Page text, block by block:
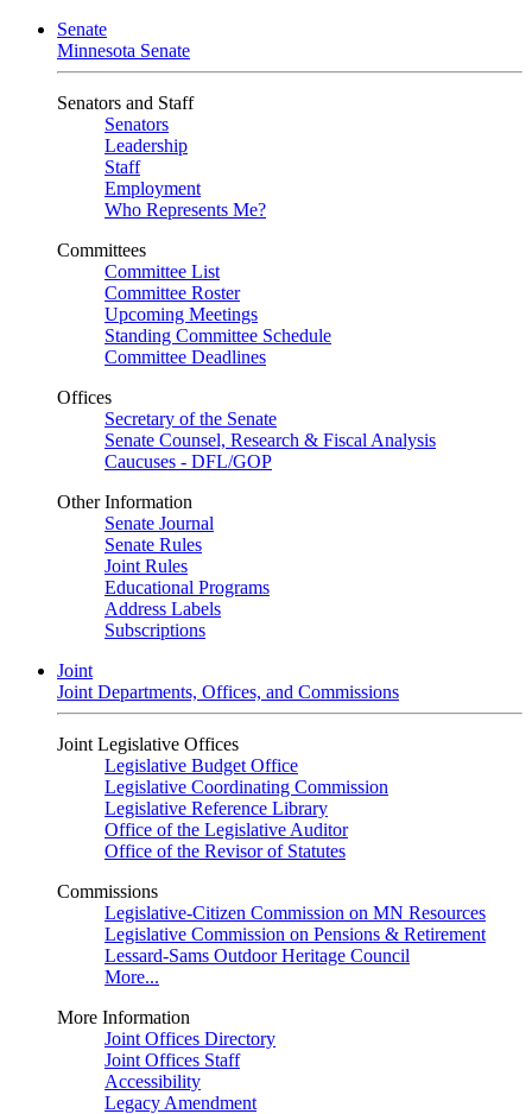
Senate
Minnesota Senate
Senators and Staff
Senators
Leadership
Staff
Employment
Who Represents Me?
Committees
Committee List
Committee Roster
Upcoming Meetings
Standing Committee Schedule
Committee Deadlines
Offices
Secretary of the Senate
Senate Counsel, Research & Fiscal Analysis
Caucuses - DFL/GOP
Other Information
Senate Journal
Senate Rules
Joint Rules
Educational Programs
Address Labels
Subscriptions
Joint
Joint Departments, Offices, and Commissions
Joint Legislative Offices
Legislative Budget Office
Legislative Coordinating Commission
Legislative Reference Library
Office of the Legislative Auditor
Office of the Revisor of Statutes
Commissions
Legislative-Citizen Commission on MN Resources
Legislative Commission on Pensions & Retirement
Lessard-Sams Outdoor Heritage Council
More...
More Information
Joint Offices Directory
Joint Offices Staff
Accessibility
Legacy Amendment